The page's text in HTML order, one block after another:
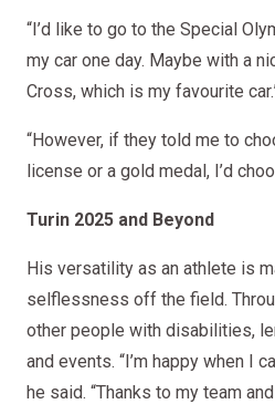
“I’d like to go to the Special
my car one day. Maybe with a
Cross, which is my favourite
“However, if they told me to
license or a gold medal, I’d
Turin 2025 and Beyond
His versatility as an athlete is
selflessness off the field.
other people with disabilities,
and events. “I’m happy when I
he said. “Thanks to my team